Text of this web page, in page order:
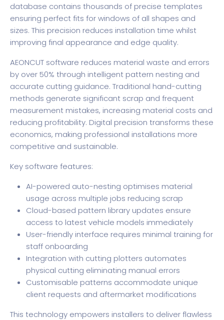
database contains thousands of precise templates
ensuring perfect fits for windows of all shapes and
sizes. This precision reduces installation time whilst
improving final appearance and edge quality.
AEONCUT software reduces material waste and errors
by over 50% through intelligent pattern nesting and
accurate cutting guidance. Traditional hand-cutting
methods generate significant scrap and frequent
measurement mistakes, increasing material costs and
reducing profitability. Digital precision transforms these
economics, making professional installations more
competitive and sustainable.
Key software features:
AI-powered auto-nesting optimises material
usage across multiple jobs reducing scrap
Cloud-based pattern library updates ensure
access to latest vehicle models immediately
User-friendly interface requires minimal training for
staff onboarding
Integration with cutting plotters automates
physical cutting eliminating manual errors
Customisable patterns accommodate unique
client requests and aftermarket modifications
This technology empowers installers to deliver flawless